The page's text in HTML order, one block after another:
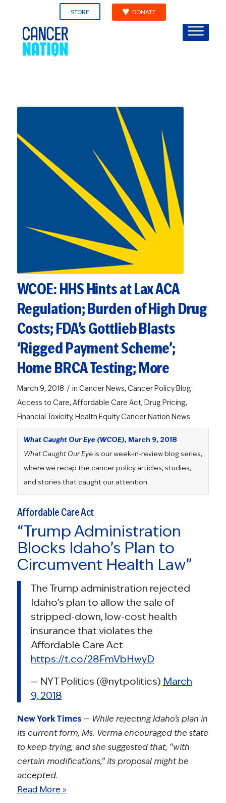
STORE DONATE
WCOE: HHS Hints at Lax ACA
Regulation; Burden of High Drug
Costs; FDA’s Gottlieb Blasts
‘Rigged Payment Scheme’;
Home BRCA Testing; More
March 9, 2018 / in Cancer News, Cancer Policy Blog
Access to Care, Affordable Care Act, Drug Pricing,
Financial Toxicity, Health EquityCancer Nation News
What Caught Our Eye (WCOE), March 9, 2018
What Caught Our Eyeis our week-in-review blog series,
where we recap the cancer policy articles, studies,
and stories that caught our attention.
Affordable Care Act
“Trump Administration
Blocks Idaho’s Plan to
Circumvent Health Law”
The Trump administration rejected
Idaho’s plan to allow the sale of
stripped-down, low-cost health
insurance that violates the
Affordable Care Act
https://t.co/28FmVbHwyD
— NYT Politics (@nytpolitics) March
9, 2018
New York Times — While rejecting Idaho’s plan in
its current form, Ms. Verma encouraged the state
to keep trying, and she suggested that, “with
certain modifications,” its proposal might be
accepted.
Read More »